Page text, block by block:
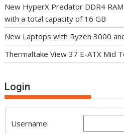
New HyperX Predator DDR4
with a total capacity of 16 GB
New Laptops with Ryzen 3000
Thermaltake View 37 E-ATX Mid
Login
Username: